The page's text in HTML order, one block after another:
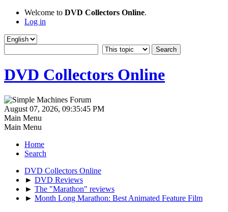
Welcome to DVD Collectors Online.
Log in
DVD Collectors Online
August 07, 2026, 09:35:45 PM
Main Menu
Main Menu
Home
Search
DVD Collectors Online
► DVD Reviews
► The "Marathon" reviews
► Month Long Marathon: Best Animated Feature Film